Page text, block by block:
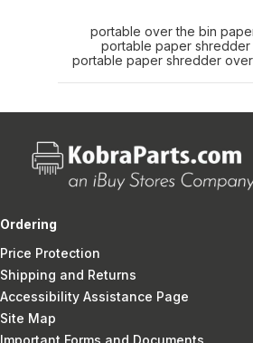
portable over the bin
portable paper shredder
portable paper shredder
Ordering
Price Protection
Shipping and Returns
Accessibility Assistance Page
Site Map
Important Forms and Documents